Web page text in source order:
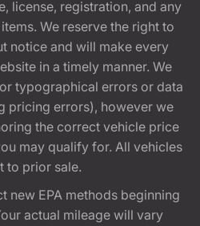
license, registration, and any
We reserve the right to
notice and will make every
in a timely manner. We
typographical errors or data
pricing errors), however we
the correct vehicle price
may qualify for. All vehicles
to prior sale.
new EPA methods beginning
actual mileage will vary